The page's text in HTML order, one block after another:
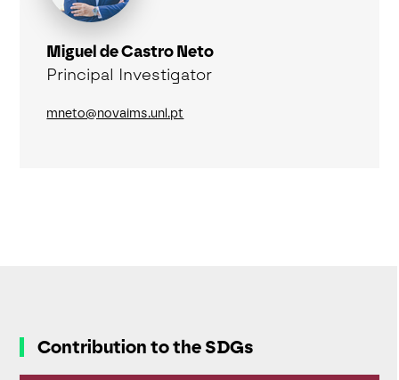
Miguel de Castro Neto
Principal Investigator
mneto@novaims.unl.pt
Contribution to the SDGs